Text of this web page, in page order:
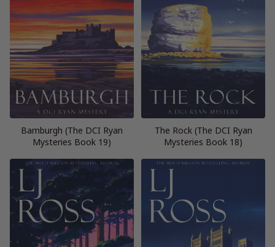
Bamburgh (The DCI Ryan
Mysteries Book 19)
The Rock (The DCI Ryan
Mysteries Book 18)